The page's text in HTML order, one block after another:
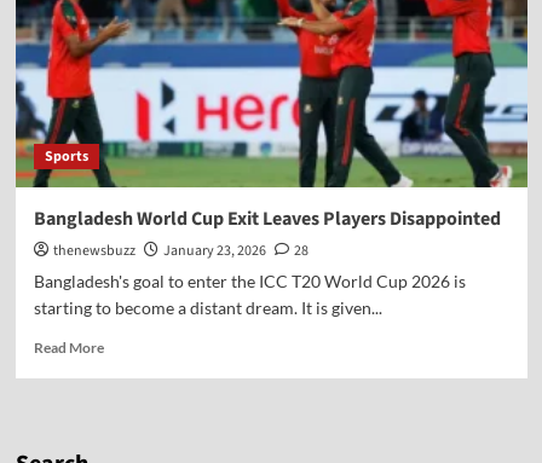
Sports
Bangladesh World Cup Exit Leaves Players Disappointed
thenewsbuzz January 23, 2026
28
Bangladesh's goal to enter the ICC T20 World Cup 2026 is
starting to become a distant dream. It is given...
Read More